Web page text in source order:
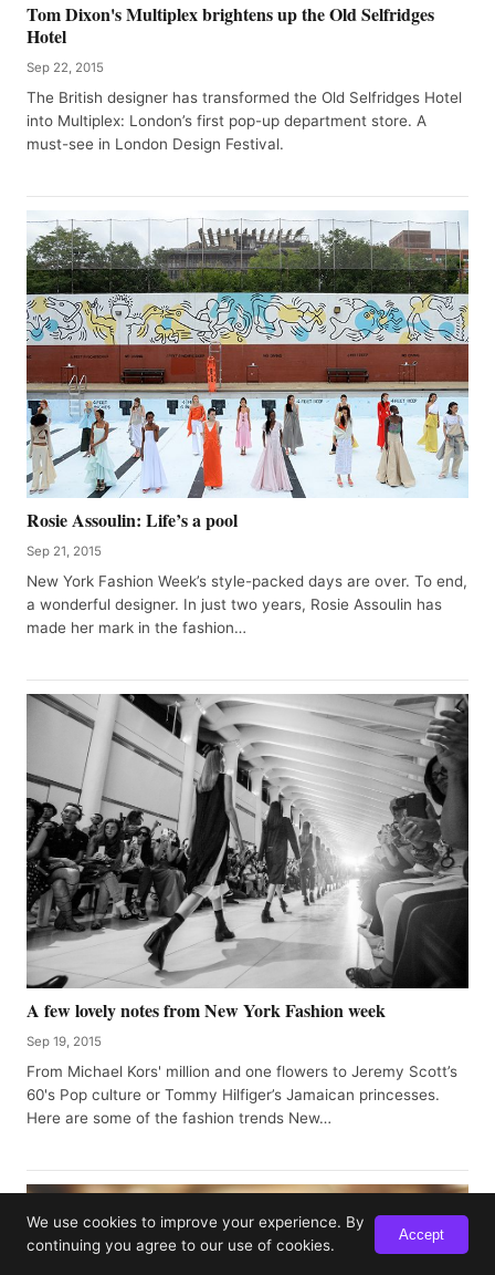
Tom Dixon's Multiplex brightens up the Old Selfridges
Hotel
Sep 22, 2015
The British designer has transformed the Old Selfridges Hotel
into Multiplex: London’s first pop-up department store. A
must-see in London Design Festival.
Rosie Assoulin: Life’s a pool
Sep 21, 2015
New York Fashion Week’s style-packed days are over. To end,
a wonderful designer. In just two years, Rosie Assoulin has
made her mark in the fashion…
A few lovely notes from New York Fashion week
Sep 19, 2015
From Michael Kors' million and one flowers to Jeremy Scott’s
60's Pop culture or Tommy Hilfiger’s Jamaican princesses.
Here are some of the fashion trends New…
We use cookies to improve your experience. By
continuing you agree to our use of cookies.
Accept